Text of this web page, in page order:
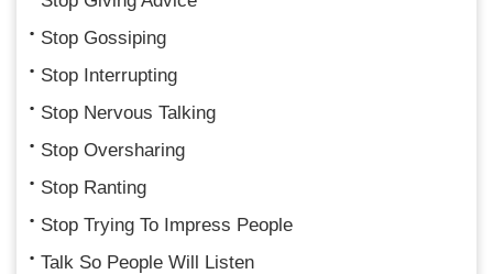
Stop Gossiping
Stop Interrupting
Stop Nervous Talking
Stop Oversharing
Stop Ranting
Stop Trying To Impress People
Talk So People Will Listen